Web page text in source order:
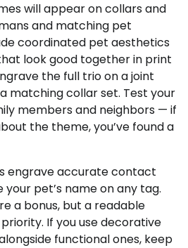
will appear on collars and
and matching pet
coordinated pet aesthetics
look good together in print
the full trio on a joint
matching collar set. Test your
members and neighbors — if
the theme, you’ve found a
engrave accurate contact
pet’s name on any tag.
a bonus, but a readable
If you use decorative
functional ones, keep